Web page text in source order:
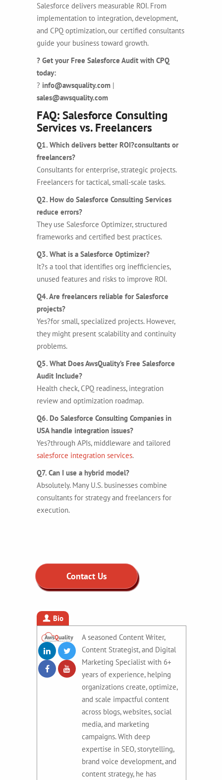
Salesforce delivers measurable ROI. From
implementation to integration, development,
and CPQ optimization, our certified consultants
guide your business toward growth.
? Get your Free Salesforce Audit with CPQ
today:
? info@awsquality.com |
sales@awsquality.com
FAQ: Salesforce Consulting
Services vs. Freelancers
Q1. Which delivers better ROI?consultants or
freelancers?
Consultants for enterprise, strategic projects.
Freelancers for tactical, small-scale tasks.
Q2. How do Salesforce Consulting Services
reduce errors?
They use Salesforce Optimizer, structured
frameworks and certified best practices.
Q3. What is a Salesforce Optimizer?
It?s a tool that identifies org inefficiencies,
unused features and risks to improve ROI.
Q4. Are freelancers reliable for Salesforce
projects?
Yes?for small, specialized projects. However,
they might present scalability and continuity
problems.
Q5. What Does AwsQuality’s Free Salesforce
Audit Include?
Health check, CPQ readiness, integration
review and optimization roadmap.
Q6. Do Salesforce Consulting Companies in
USA handle integration issues?
Yes?through APIs, middleware and tailored
salesforce integration services.
Q7. Can I use a hybrid model?
Absolutely. Many U.S. businesses combine
consultants for strategy and freelancers for
execution.
Contact Us
Bio
A seasoned Content Writer,
Content Strategist, and Digital
Marketing Specialist with 6+
years of experience, helping
organizations create, optimize,
and scale impactful content
across blogs, websites, social
media, and marketing
campaigns. With deep
expertise in SEO, storytelling,
brand voice development, and
content strategy, he has